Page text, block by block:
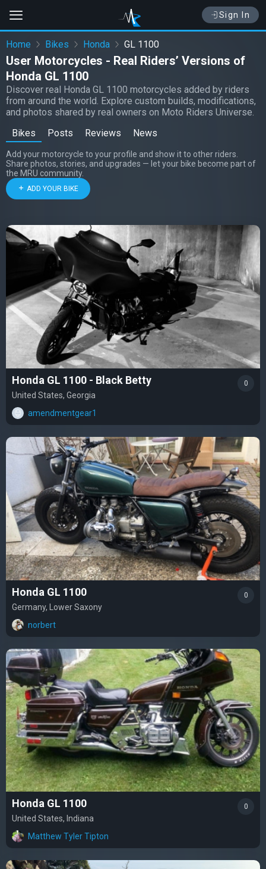
Sign In
Home Bikes Honda GL 1100
User Motorcycles - Real Riders’ Versions of
Honda GL 1100
Discover real Honda GL 1100 motorcycles added by riders
from around the world. Explore custom builds, modifications,
and photos shared by real owners on Moto Riders Universe.
Bikes
Posts Reviews News
Add your motorcycle to your profile and show it to other riders.
Share photos, stories, and upgrades — let your bike become part of
the MRU community.
ADD YOUR BIKE
Honda GL 1100 - Black Betty
United States, Georgia
amendmentgear1
0
Honda GL 1100
Germany, Lower Saxony
norbert
0
Honda GL 1100
United States, Indiana
Matthew Tyler Tipton
0